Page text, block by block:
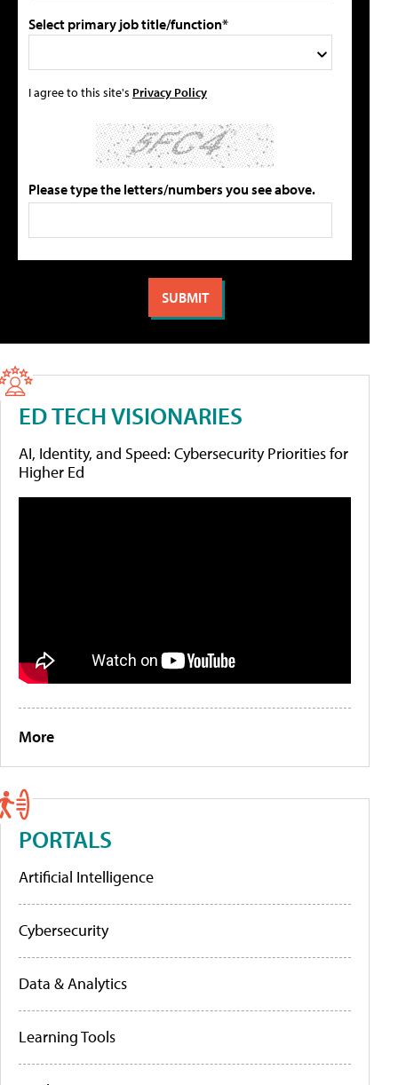
Select primary job title/function*
I agree to this site's Privacy Policy
Please type the letters/numbers you see above.
ED TECH VISIONARIES
AI, Identity, and Speed: Cybersecurity Priorities for
Higher Ed
More
PORTALS
Artificial Intelligence
Cybersecurity
Data & Analytics
Learning Tools